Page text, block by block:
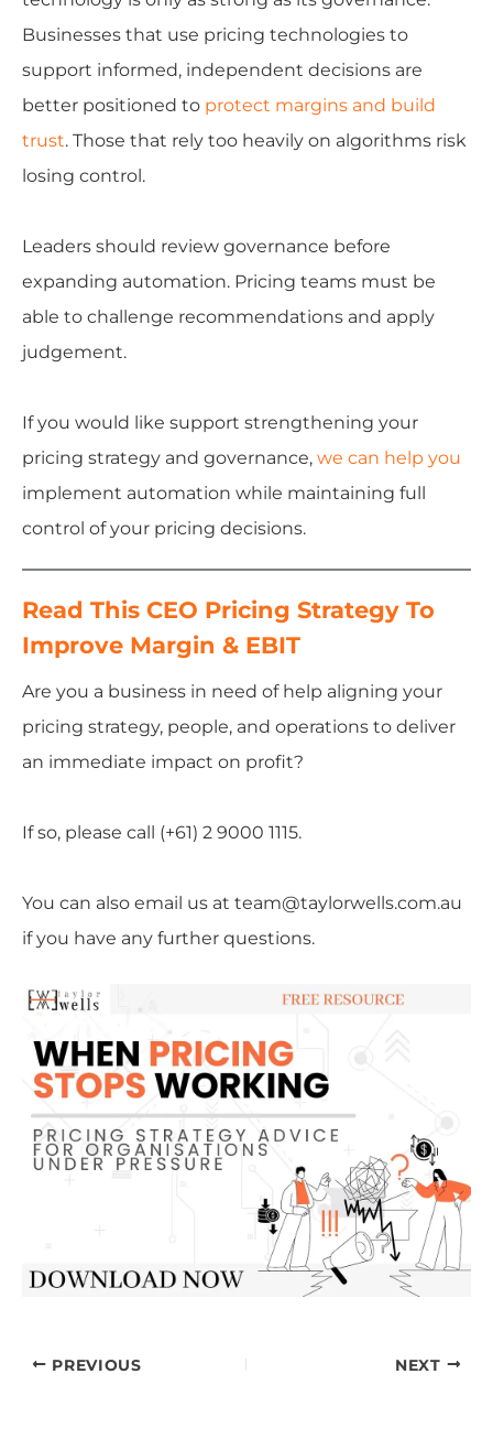
Businesses that use pricing technologies to
support informed, independent decisions are
better positioned to protect margins and build
trust. Those that rely too heavily on algorithms risk
losing control.
Leaders should review governance before
expanding automation. Pricing teams must be
able to challenge recommendations and apply
judgement.
If you would like support strengthening your
pricing strategy and governance, we can help you
implement automation while maintaining full
control of your pricing decisions.
Read This CEO Pricing Strategy To
Improve Margin & EBIT
Are you a business in need of help aligning your
pricing strategy, people, and operations to deliver
an immediate impact on profit?
If so, please call (+61) 2 9000 1115.
You can also email us at team@taylorwells.com.au
if you have any further questions.
PREVIOUS NEXT